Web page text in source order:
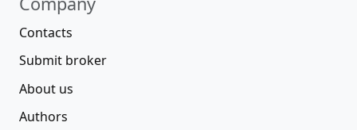
Contacts
Submit broker
About us
Authors